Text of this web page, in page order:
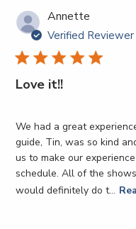
Annette
Verified Reviewer
Love it!!
We had a great
guide, Tin, was so kind
us to make our
schedule. All of the
would definitely do t...